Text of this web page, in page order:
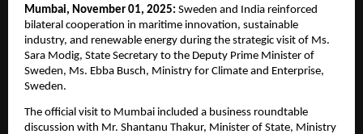
Mumbai, November 01, 2025: Sweden and India reinforced
bilateral cooperation in maritime innovation, sustainable
industry, and renewable energy during the strategic visit of Ms.
Sara Modig, State Secretary to the Deputy Prime Minister of
Sweden, Ms. Ebba Busch, Ministry for Climate and Enterprise,
Sweden.
The official visit to Mumbai included a business roundtable
discussion with Mr. Shantanu Thakur, Minister of State, Ministry